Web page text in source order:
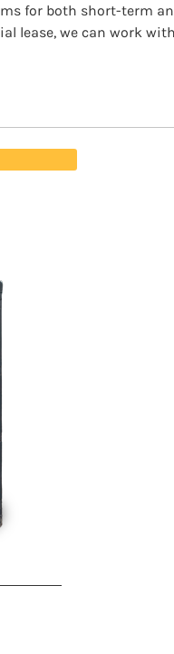
for both short-term
lease, we can work